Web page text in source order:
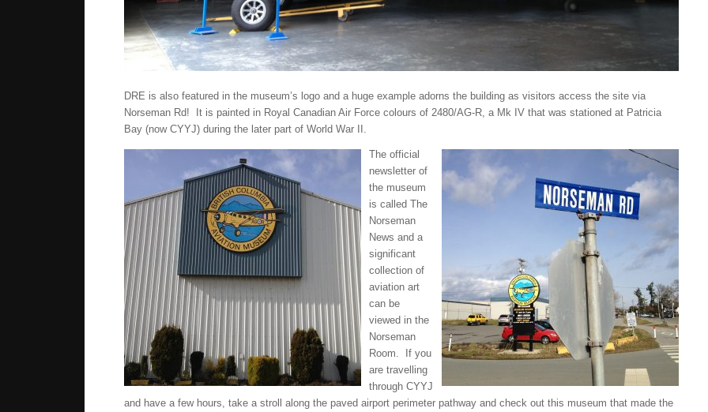
DRE is also featured in the museum’s logo and a huge example adorns the building as visitors access the site via
Norseman Rd! It is painted in Royal Canadian Air Force colours of 2480/AG-R, a Mk IV that was stationed at Patricia
Bay (now CYYJ) during the later part of World War II.
The official
newsletter of
the museum
is called The
Norseman
News and a
significant
collection of
aviation art
can be
viewed in the
Norseman
Room. If you
are travelling
through CYYJ
and have a few hours, take a stroll along the paved airport perimeter pathway and check out this museum that made the